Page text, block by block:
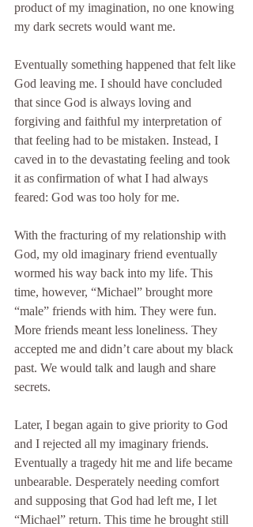
product of my imagination, no one knowing
my dark secrets would want me.
Eventually something happened that felt like
God leaving me. I should have concluded
that since God is always loving and
forgiving and faithful my interpretation of
that feeling had to be mistaken. Instead, I
caved in to the devastating feeling and took
it as confirmation of what I had always
feared: God was too holy for me.
With the fracturing of my relationship with
God, my old imaginary friend eventually
wormed his way back into my life. This
time, however, “Michael” brought more
“male” friends with him. They were fun.
More friends meant less loneliness. They
accepted me and didn’t care about my black
past. We would talk and laugh and share
secrets.
Later, I began again to give priority to God
and I rejected all my imaginary friends.
Eventually a tragedy hit me and life became
unbearable. Desperately needing comfort
and supposing that God had left me, I let
“Michael” return. This time he brought still